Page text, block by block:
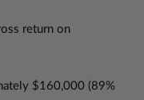
return on
$160,000 (89%